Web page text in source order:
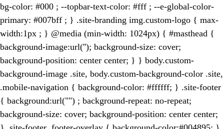
bg-color: #000 ; --topbar-text-color: #fff ; --e-global-color-
primary: #007bff ; } .site-branding img.custom-logo { max-
width:1px ; } @media (min-width: 1024px) { #masthead {
background-image:url(''); background-size: cover;
background-position: center center; } } body.custom-
background-image .site, body.custom-background-color .site,
.mobile-navigation { background-color: #ffffff; } .site-footer
{ background:url("") ; background-repeat: no-repeat;
background-size: cover; background-position: center center;